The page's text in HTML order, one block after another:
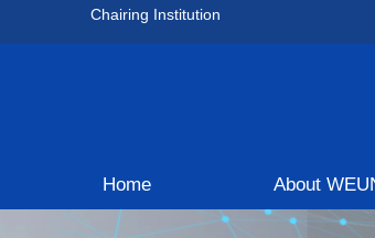
Chairing Institution
Home About